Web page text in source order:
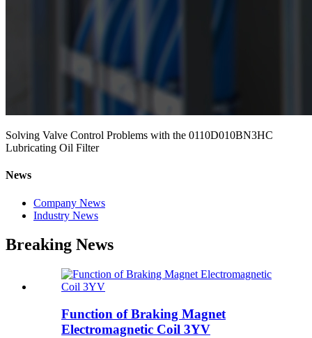
Solving Valve Control Problems with the 0110D010BN3HC
Lubricating Oil Filter
News
Company News
Industry News
Breaking News
Function of Braking Magnet
Electromagnetic Coil 3YV